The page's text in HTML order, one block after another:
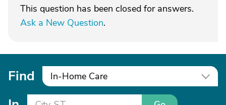
This question has been closed for answers.
Ask a New Question.
Find In-Home Care